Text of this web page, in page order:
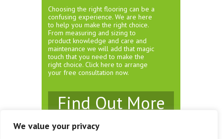
We value your privacy
Choosing the right flooring can be a
confusing experience. We are here
to help you make the right choice.
From measuring and sizing to
product knowledge and care and
maintenance we will add that magic
touch that you need to make the
right choice. Click here to arrange
your free consultation now.
Find Out More